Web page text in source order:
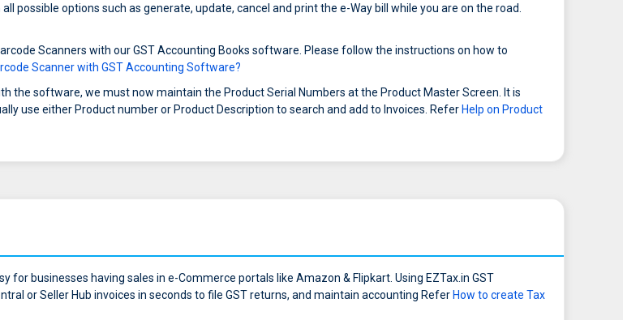
possible options such as generate, update, cancel and print the e-Way bill while you are on the road.
Scanners with our GST Accounting Books software. Please follow the instructions on how to
Scanner with GST Accounting Software?
the software, we must now maintain the Product Serial Numbers at the Product Master Screen. It is
use either Product number or Product Description to search and add to Invoices. Refer Help on Product
for businesses having sales in e-Commerce portals like Amazon & Flipkart. Using EZTax.in GST
or Seller Hub invoices in seconds to file GST returns, and maintain accounting Refer How to create Tax